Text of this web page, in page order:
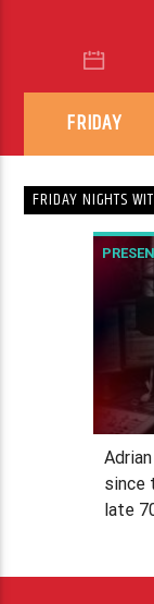
FRIDAY
FRIDAY NIGHTS
since
late